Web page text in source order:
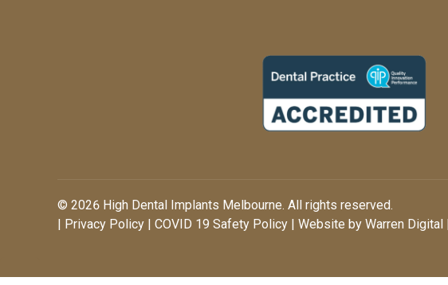
© 2026 High Dental Implants Melbourne. All rights reserved.
Privacy Policy COVID 19 Safety Policy | Website by Warren Digital |